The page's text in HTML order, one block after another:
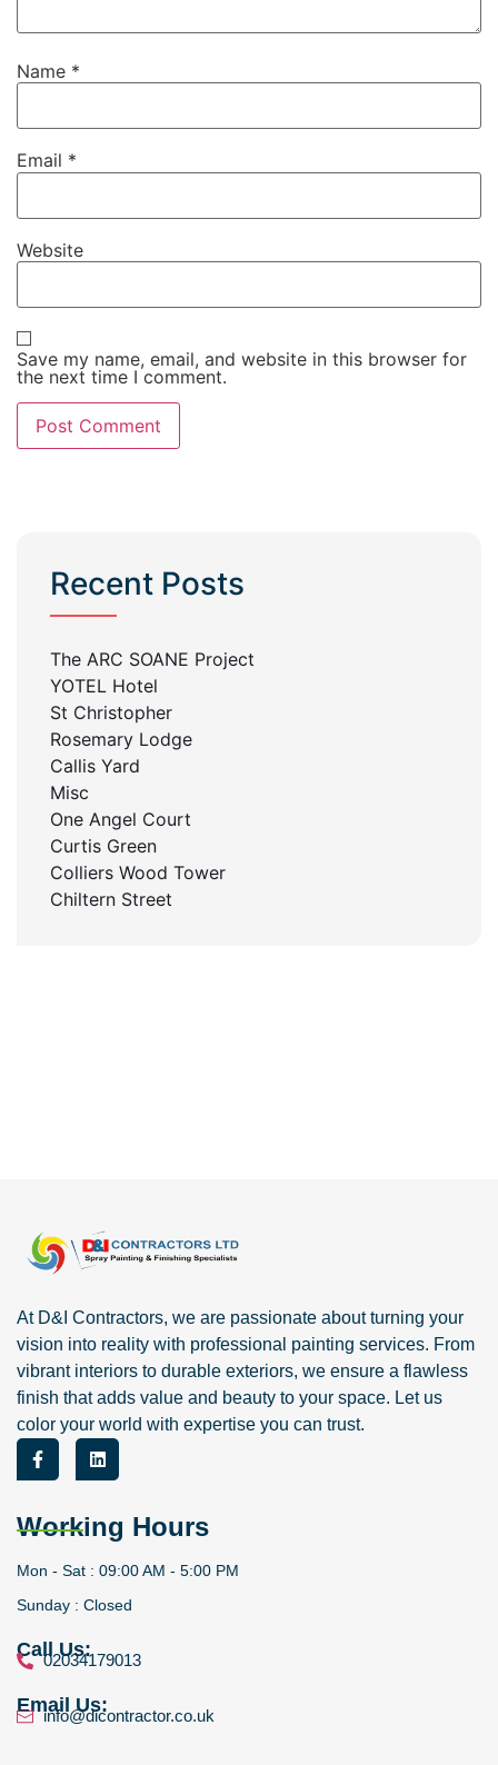
Recent Posts
The ARC SOANE Project
YOTEL Hotel
St Christopher
Rosemary Lodge
Callis Yard
Misc
One Angel Court
Curtis Green
Colliers Wood Tower
Chiltern Street
Name *
Email *
Website
Save my name, email, and website in this browser for
the next time I comment.
At D&I Contractors, we are passionate about turning your
vision into reality with professional painting services. From
vibrant interiors to durable exteriors, we ensure a flawless
finish that adds value and beauty to your space. Let us
color your world with expertise you can trust.
Working Hours
Mon - Sat : 09:00 AM - 5:00 PM
Sunday : Closed
Call Us:
02034179013
Email Us:
info@dicontractor.co.uk